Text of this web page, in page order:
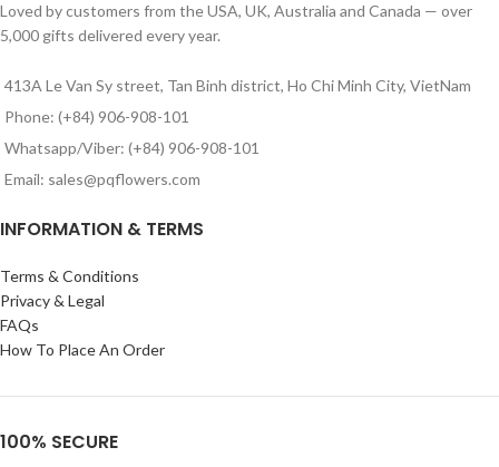
Loved by customers from the USA, UK, Australia and Canada — over
5,000 gifts delivered every year.
413A Le Van Sy street, Tan Binh district, Ho Chi Minh City, VietNam
Phone: (+84) 906-908-101
Whatsapp/Viber: (+84) 906-908-101
Email: sales@pqflowers.com
INFORMATION & TERMS
Terms & Conditions
Privacy & Legal
FAQs
How To Place An Order
100% SECURE